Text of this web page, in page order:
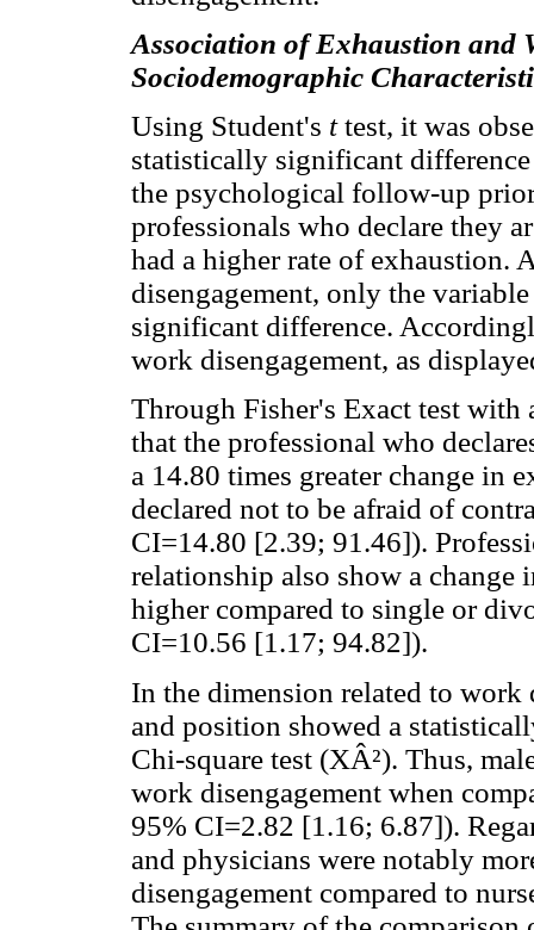
Association of Exhaustion and
Sociodemographic
Using Student's ttest, it was
statistically significant
the psychological follow-up
professionals who declare they
had a higher rate of exhaustion.
disengagement, only the
significant difference.
work disengagement, as
Through Fisher's Exact test
that the professional who
a 14.80 times greater change in
declared not to be afraid of
CI=14.80 [2.39; 91.46]).
relationship also show a change
higher compared to single or
CI=10.56 [1.17; 94.82]).
In the dimension related to work
and position showed a
Chi-square test (XÂ²). Thus,
work disengagement when
95% CI=2.82 [1.16; 6.87]).
and physicians were notably
disengagement compared to